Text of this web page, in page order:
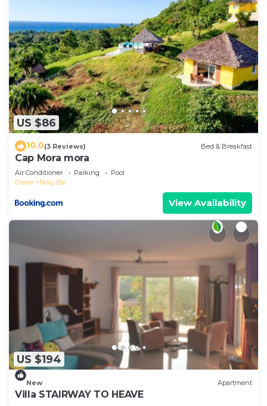
US $86
10.0(3 Reviews) Bed & Breakfast
Cap Mora mora
Air Conditioner Parking
Pool
Diana
Nosy Be
View Availability
US $194
New Apartment
Villa STAIRWAY TO HEAVE